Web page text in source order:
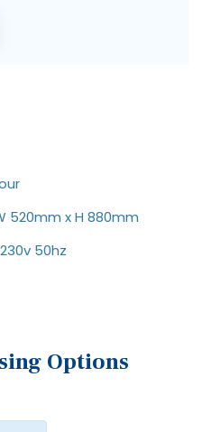
520mm x H 880mm
50hz
Options